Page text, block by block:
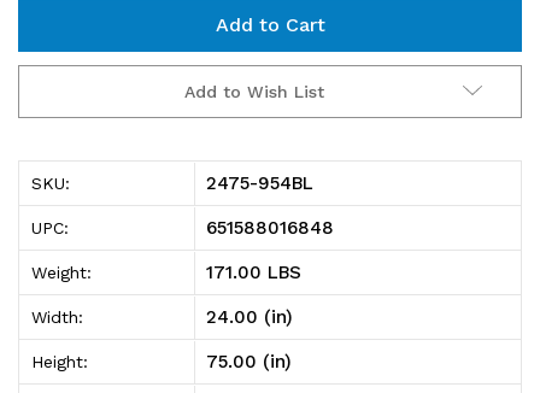
954BL
Shelving
Unit,
24"D
x
36"L
x
954BL
Shelving
Unit,
24"D
x
36"L
x
Add to Wish List
SKU: 2475-954BL
UPC: 651588016848
Weight: 171.00 LBS
Width: 24.00 (in)
Height: 75.00 (in)